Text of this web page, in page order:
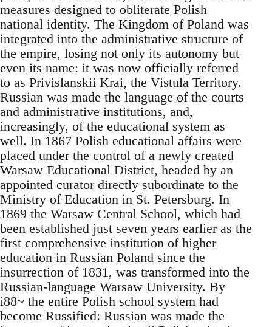
measures designed to obliterate Polish
national identity. The Kingdom of Poland was
integrated into the administrative structure of
the empire, losing not only its autonomy but
even its name: it was now officially referred
to as Privislanskii Krai, the Vistula Territory.
Russian was made the language of the courts
and administrative institutions, and,
increasingly, of the educational system as
well. In 1867 Polish educational affairs were
placed under the control of a newly created
Warsaw Educational District, headed by an
appointed curator directly subordinate to the
Ministry of Education in St. Petersburg. In
1869 the Warsaw Central School, which had
been established just seven years earlier as the
first comprehensive institution of higher
education in Russian Poland since the
insurrection of 1831, was transformed into the
Russian-language Warsaw University. By
i88~ the entire Polish school system had
become Russified: Russian was made the